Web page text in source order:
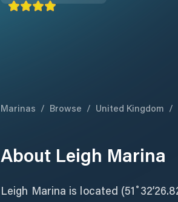
Marinas / Browse / United Kingdom /
About Leigh Marina
Leigh Marina is located